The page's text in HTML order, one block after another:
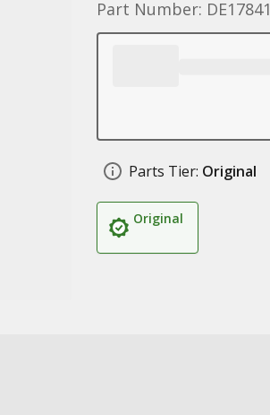
Part Number: DE17841
Parts Tier: Original
Original